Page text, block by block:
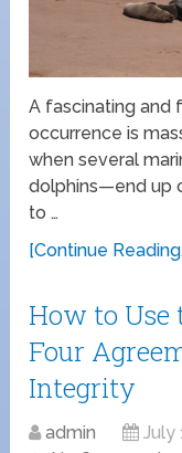
A fascinating and
occurrence is
when several
dolphins—end up
to …
[Continue
How to Use
Four
Integrity
admin July